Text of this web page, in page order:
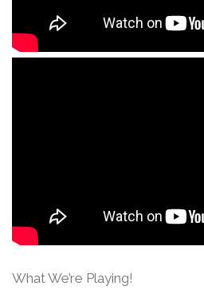
What We’re Playing!